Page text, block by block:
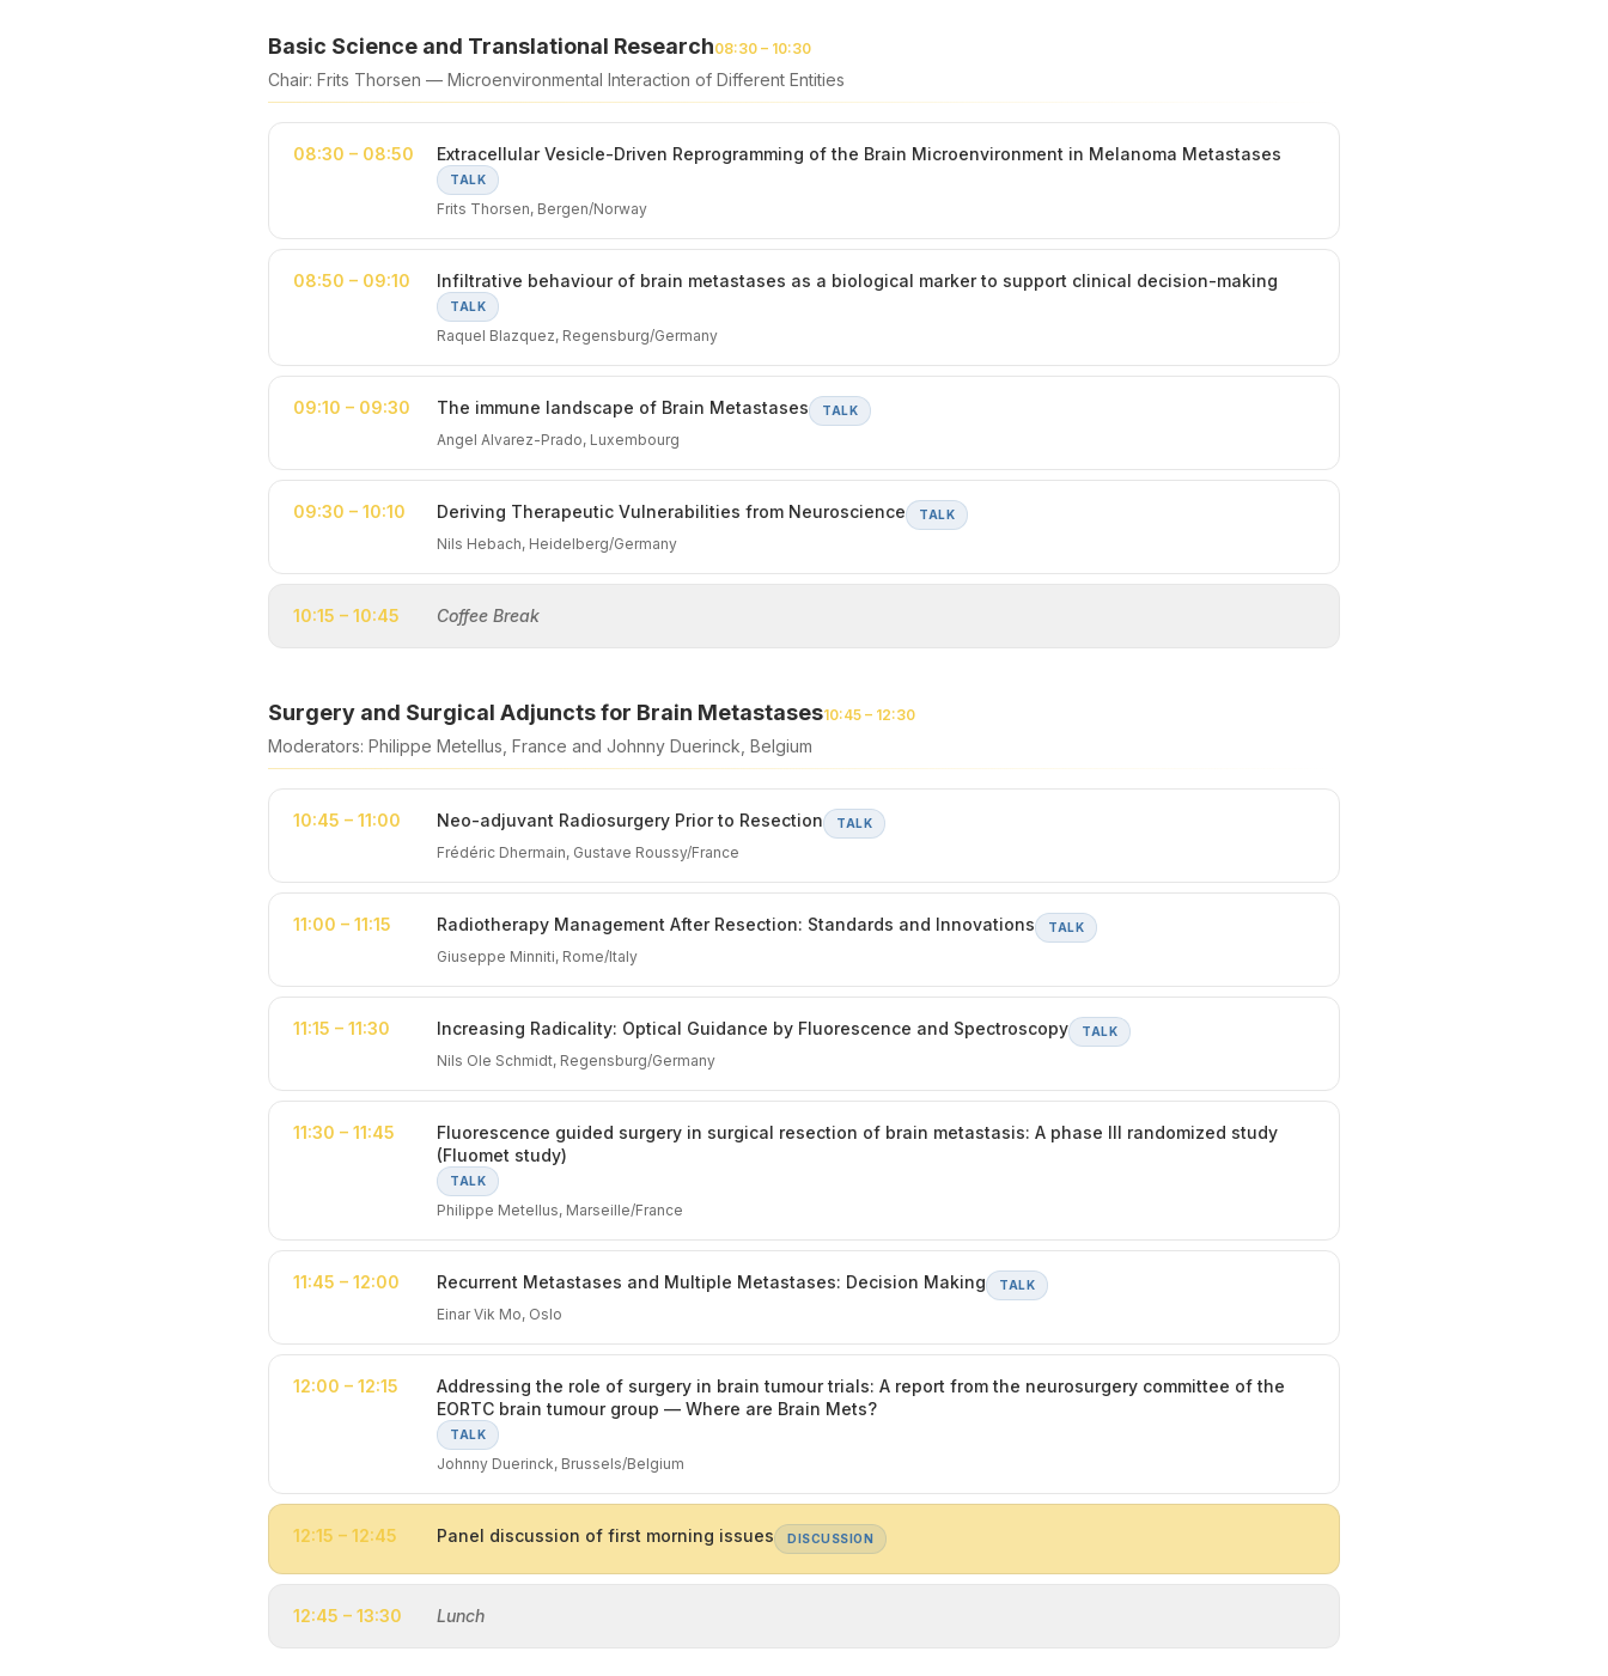
Basic Science and Translational Research08:30 – 10:30
Chair: Frits Thorsen — Microenvironmental Interaction of Different Entities
08:30 – 08:50 Extracellular Vesicle-Driven Reprogramming of the Brain Microenvironment in Melanoma Metastases
TALK
Frits Thorsen, Bergen/Norway
08:50 – 09:10 Infiltrative behaviour of brain metastases as a biological marker to support clinical decision-making
TALK
Raquel Blazquez, Regensburg/Germany
09:10 – 09:30 The immune landscape of Brain Metastases TALK
Angel Alvarez-Prado, Luxembourg
09:30 – 10:10 Deriving Therapeutic Vulnerabilities from Neuroscience TALK
Nils Hebach, Heidelberg/Germany
10:15 – 10:45 Coffee Break
Surgery and Surgical Adjuncts for Brain Metastases10:45 – 12:30
Moderators: Philippe Metellus, France and Johnny Duerinck, Belgium
10:45 – 11:00 Neo-adjuvant Radiosurgery Prior to Resection TALK
Frédéric Dhermain, Gustave Roussy/France
11:00 – 11:15 Radiotherapy Management After Resection: Standards and Innovations TALK
Giuseppe Minniti, Rome/Italy
11:15 – 11:30 Increasing Radicality: Optical Guidance by Fluorescence and Spectroscopy TALK
Nils Ole Schmidt, Regensburg/Germany
11:30 – 11:45
Fluorescence guided surgery in surgical resection of brain metastasis: A phase III randomized study
(Fluomet study)
TALK
Philippe Metellus, Marseille/France
11:45 – 12:00 Recurrent Metastases and Multiple Metastases: Decision Making TALK
Einar Vik Mo, Oslo
12:00 – 12:15
Addressing the role of surgery in brain tumour trials: A report from the neurosurgery committee of the
EORTC brain tumour group — Where are Brain Mets?
TALK
Johnny Duerinck, Brussels/Belgium
12:15 – 12:45 Panel discussion of first morning issues DISCUSSION
12:45 – 13:30 Lunch